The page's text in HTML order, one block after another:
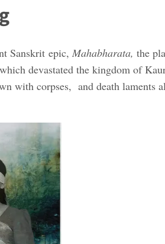
Sanskrit epic, Mahabharata, the
devastated the kingdom of
with corpses, and death laments